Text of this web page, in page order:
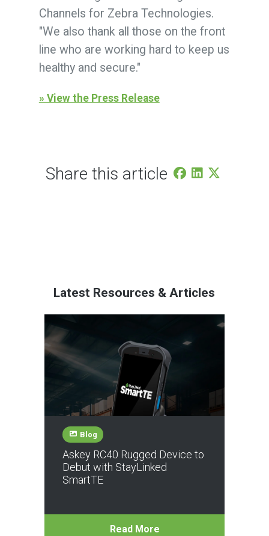
Channels for Zebra Technologies.
"We also thank all those on the front
line who are working hard to keep us
healthy and secure."
» View the Press Release
Share this article
Latest Resources & Articles
Blog
Askey RC40 Rugged Device to
Debut with StayLinked
SmartTE
Read More